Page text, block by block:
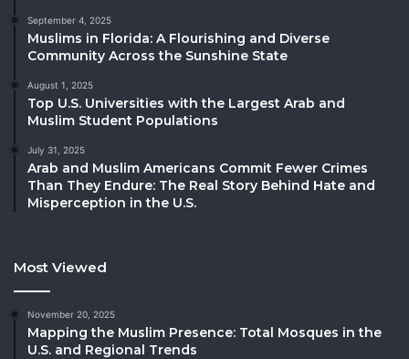
September 4, 2025
Muslims in Florida: A Flourishing and Diverse
Community Across the Sunshine State
August 1, 2025
Top U.S. Universities with the Largest Arab and
Muslim Student Populations
July 31, 2025
Arab and Muslim Americans Commit Fewer Crimes
Than They Endure: The Real Story Behind Hate and
Misperception in the U.S.
Most Viewed
November 20, 2025
Mapping the Muslim Presence: Total Mosques in the
U.S. and Regional Trends